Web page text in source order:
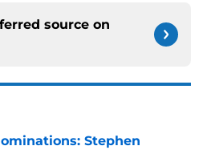
source on
Stephen